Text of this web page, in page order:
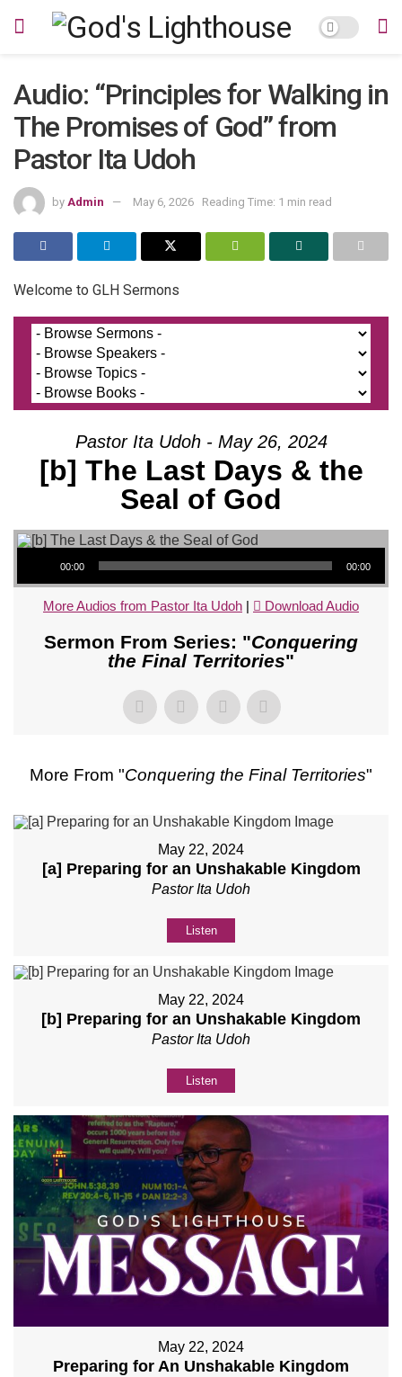
Audio: “Principles for Walking in
The Promises of God” from
Pastor Ita Udoh
by Admin May 6, 2026 Reading Time: 1 min read
Welcome to GLH Sermons
Pastor Ita Udoh - May 26, 2024
[b] The Last Days & the
Seal of God
Audio Player
00:00 00:00
More Audios from Pastor Ita Udoh | Download Audio
Sermon From Series: "Conquering
the Final Territories"
More From "Conquering the Final Territories"
May 22, 2024
[a] Preparing for an Unshakable Kingdom
Pastor Ita Udoh
Listen
May 22, 2024
[b] Preparing for an Unshakable Kingdom
Pastor Ita Udoh
Listen
May 22, 2024
Preparing for An Unshakable Kingdom